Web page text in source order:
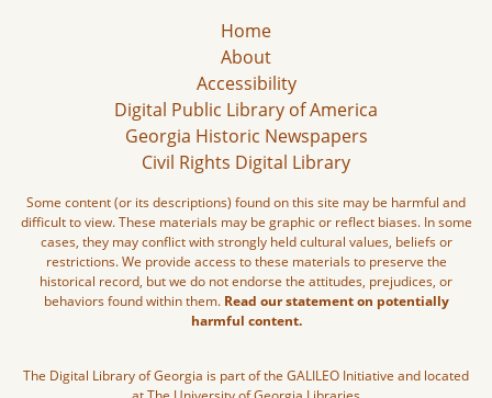
Home
About
Accessibility
Digital Public Library of America
Georgia Historic Newspapers
Civil Rights Digital Library
Some content (or its descriptions) found on this site may be harmful and
difficult to view. These materials may be graphic or reflect biases. In some
cases, they may conflict with strongly held cultural values, beliefs or
restrictions. We provide access to these materials to preserve the
historical record, but we do not endorse the attitudes, prejudices, or
behaviors found within them. Read our statement on potentially
harmful content.
The Digital Library of Georgia is part of the GALILEO Initiative and located